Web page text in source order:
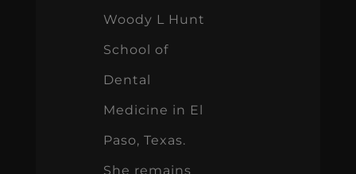
Woody L Hunt
School of
Dental
Medicine in El
Paso, Texas.
She remains